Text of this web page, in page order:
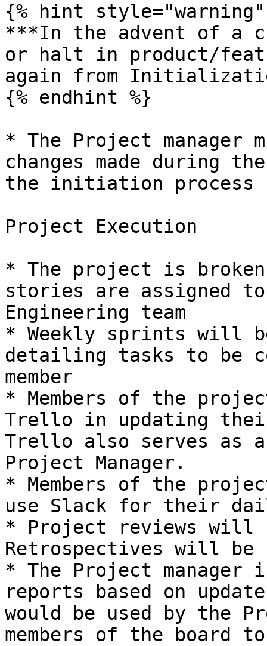
{% hint style="warning"
***In the advent of a
or halt in product/
again from
{% endhint %}
* The Project manager
changes made during
the initiation process
Project Execution
* The project is
stories are assigned
Engineering team
* Weekly sprints will
detailing tasks to be
member
* Members of the
Trello in updating
Trello also serves as
Project Manager.
* Members of the
use Slack for their
* Project reviews will
Retrospectives will be
* The Project manager
reports based on
would be used by the
members of the board